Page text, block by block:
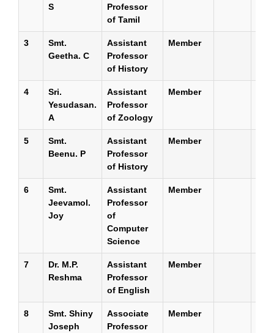
S
Professor
of Tamil
3
Smt.
Geetha. C
Assistant
Professor
of History
Member
4
Sri.
Yesudasan.
A
Assistant
Professor
of Zoology
Member
5
Smt.
Beenu. P
Assistant
Professor
of History
Member
6
Smt.
Jeevamol.
Joy
Assistant
Professor
of
Computer
Science
Member
7
Dr. M.P.
Reshma
Assistant
Professor
of English
Member
8
Smt. Shiny
Joseph
Associate
Professor
Member